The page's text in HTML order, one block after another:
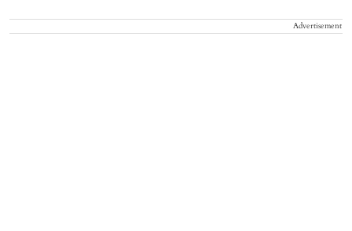
Advertisement